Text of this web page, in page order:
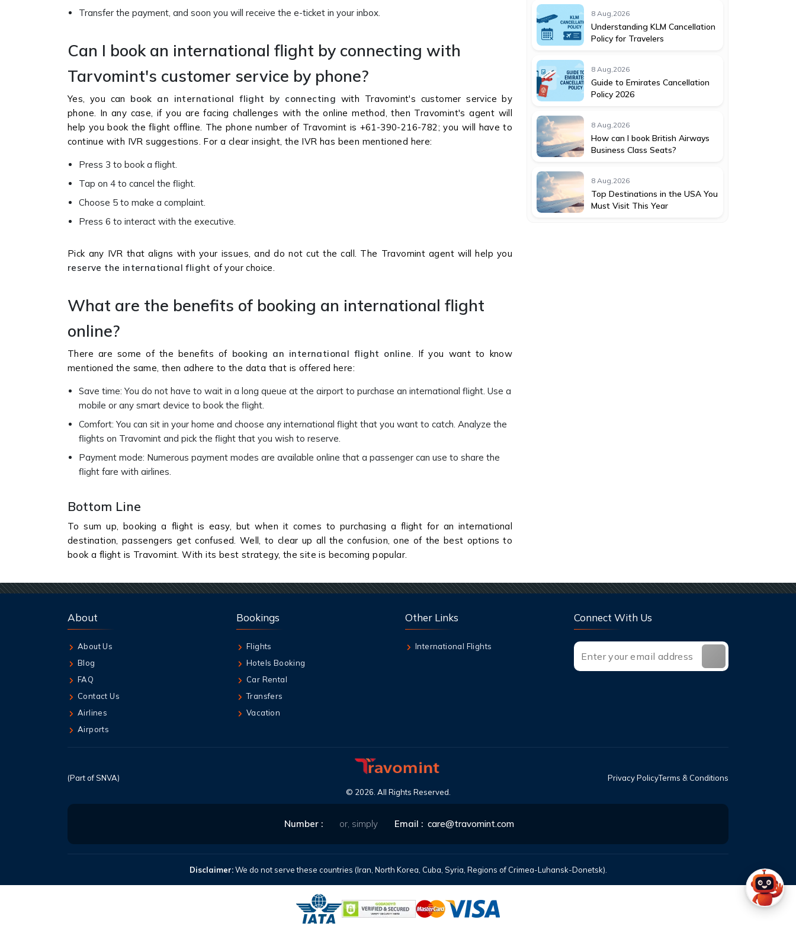
Transfer the payment, and soon you will receive the e-ticket in your inbox.
Can I book an international flight by connecting with
Tarvomint's customer service by phone?
Yes, you can book an international flight by connecting with Travomint's customer service by
phone. In any case, if you are facing challenges with the online method, then Travomint's agent will
help you book the flight offline. The phone number of Travomint is +61-390-216-782; you will have to
continue with IVR suggestions. For a clear insight, the IVR has been mentioned here:
Press 3 to book a flight.
Tap on 4 to cancel the flight.
Choose 5 to make a complaint.
Press 6 to interact with the executive.
Pick any IVR that aligns with your issues, and do not cut the call. The Travomint agent will help you
reserve the international flight of your choice.
What are the benefits of booking an international flight
online?
There are some of the benefits of booking an international flight online . If you want to know
mentioned the same, then adhere to the data that is offered here:
Save time: You do not have to wait in a long queue at the airport to purchase an international flight. Use a
mobile or any smart device to book the flight.
Comfort: You can sit in your home and choose any international flight that you want to catch. Analyze the
flights on Travomint and pick the flight that you wish to reserve.
Payment mode: Numerous payment modes are available online that a passenger can use to share the
flight fare with airlines.
Bottom Line
To sum up, booking a flight is easy, but when it comes to purchasing a flight for an international
destination, passengers get confused. Well, to clear up all the confusion, one of the best options to
book a flight is Travomint. With its best strategy, the site is becoming popular.
8 Aug,2026
Understanding KLM Cancellation
Policy for Travelers
8 Aug,2026
Guide to Emirates Cancellation
Policy 2026
8 Aug,2026
How can I book British Airways
Business Class Seats?
8 Aug,2026
Top Destinations in the USA You
Must Visit This Year
About
About Us
Blog
FAQ
Contact Us
Airlines
Airports
Bookings
Flights
Hotels Booking
Car Rental
Transfers
Vacation
Other Links
International Flights
Connect With Us
(Part of SNVA)
© 2026 . All Rights Reserved.
Privacy PolicyTerms & Conditions
Number : or, simply Email : care@travomint.com
Disclaimer:We do not serve these countries (Iran, North Korea, Cuba, Syria, Regions of Crimea-Luhansk-Donetsk).